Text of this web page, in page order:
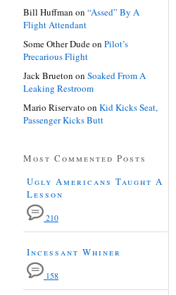
Bill Huffman on “Assed” By A
Flight Attendant
Some Other Dudeon Pilot’s
Precarious Flight
Jack Brueton on Soaked From A
Leaking Restroom
Mario Riservato on Kid Kicks Seat,
Passenger Kicks Butt
Most Commented Posts
Ugly Americans Taught A
Lesson
210
Incessant Whiner
158